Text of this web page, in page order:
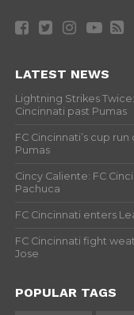
LATEST NEWS
Lightning Strikes
Cincinnati past Pumas
FC Cincinnati’s cup
Pumas
Cincy Caliente: FC
Pachuca
FC Cincinnati enters
FC Cincinnati fight
Jose
POPULAR TAGS